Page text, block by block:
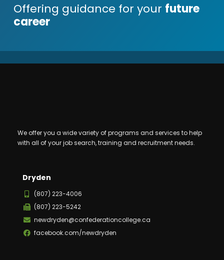
Offering guidance for your future
career
We offer you a wide variety of programs and services to help
with all of your job search, training and recruitment needs.
Dryden
(807) 223-4006
(807) 223-5242
newdryden@confederationcollege.ca
facebook.com/newdryden